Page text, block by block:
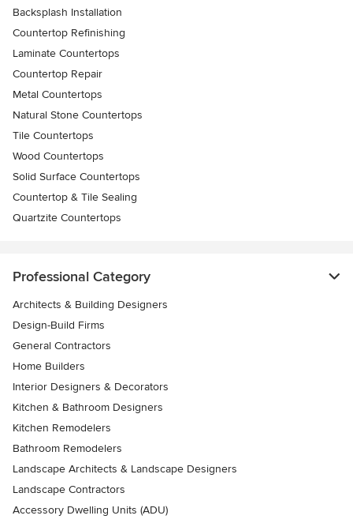
Backsplash Installation
Countertop Refinishing
Laminate Countertops
Countertop Repair
Metal Countertops
Natural Stone Countertops
Tile Countertops
Wood Countertops
Solid Surface Countertops
Countertop & Tile Sealing
Quartzite Countertops
Professional Category
Architects & Building Designers
Design-Build Firms
General Contractors
Home Builders
Interior Designers & Decorators
Kitchen & Bathroom Designers
Kitchen Remodelers
Bathroom Remodelers
Landscape Architects & Landscape Designers
Landscape Contractors
Accessory Dwelling Units (ADU)